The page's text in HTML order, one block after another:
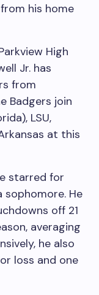
his home
High
Jr. has
from
Badgers join
LSU,
at this
starred for
sophomore. He
off 21
averaging
he also
loss and one